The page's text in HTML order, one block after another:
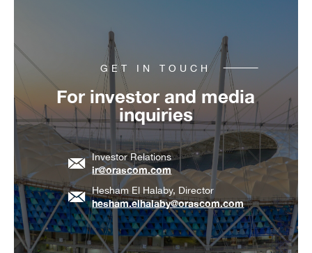
GET IN TOUCH
For investor and media
inquiries
Investor Relations
ir@orascom.com
Hesham El Halaby, Director
hesham.elhalaby@orascom.com